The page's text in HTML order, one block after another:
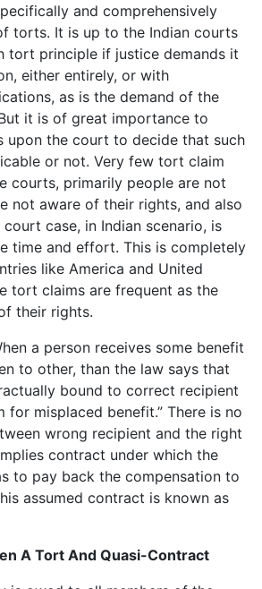
and comprehensively
torts. It is up to the Indian courts
tort principle if justice demands it
either entirely, or with
as is the demand of the
it is of great importance to
upon the court to decide that such
or not. Very few tort claim
courts, primarily people are not
not aware of their rights, and also
case, in Indian scenario, is
time and effort. This is completely
like America and United
tort claims are frequent as the
their rights.
a person receives some benefit
to other, than the law says that
bound to correct recipient
for misplaced benefit.” There is no
wrong recipient and the right
contract under which the
to pay back the compensation to
assumed contract is known as
A Tort And Quasi-Contract